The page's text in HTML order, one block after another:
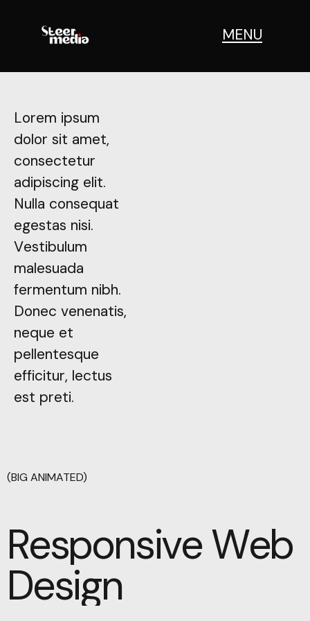
MENU
Lorem ipsum
Lorem ipsum
dolor sit amet,
dolor sit amet,
consectetur
consectetur
adipiscing elit.
adipiscing elit.
Nulla consequat
Nulla consequat
egestas nisi.
egestas nisi.
Vestibulum
Vestibulum
malesuada
malesuada
fermentum nibh.
fermentum nibh.
Donec venenatis,
Donec venenatis,
neque et
neque et
pellentesque
pellentesque
efficitur, lectus
efficitur, lectus
est preti.
est preti.
(BIG ANIMATED)
Responsive Web
Responsive Web
Design
Design